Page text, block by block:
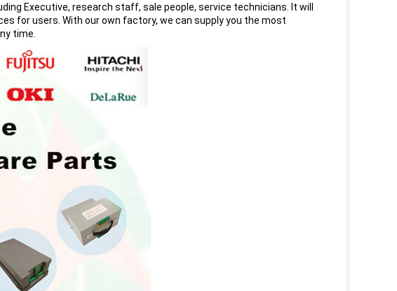
Executive, research staff, sale people, service technicians. It will
for users. With our own factory, we can supply you the most
time.